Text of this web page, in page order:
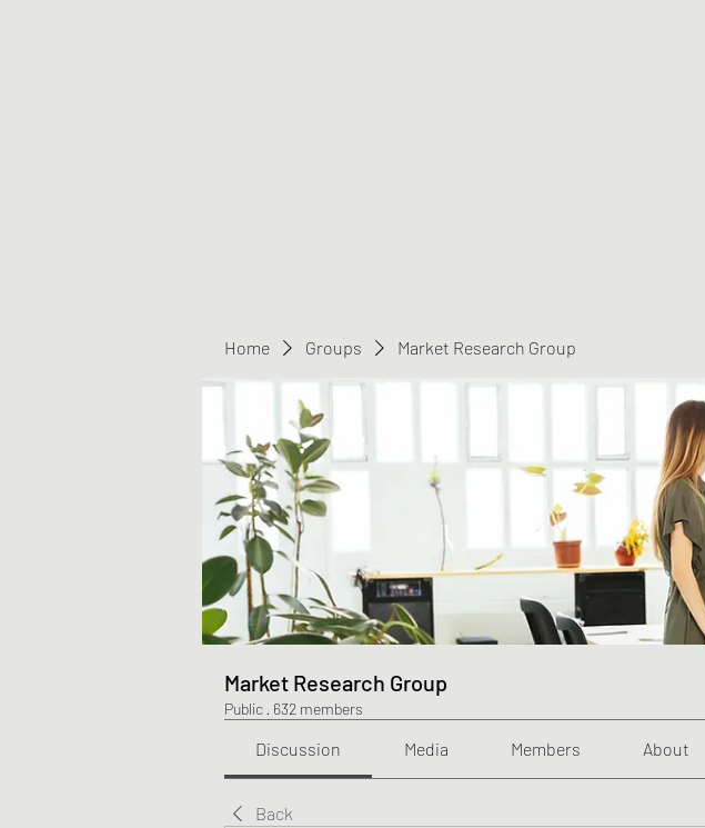
Home Groups Market Research Group
Market Research Group
Public · 632 members
Discussion Media Members About
Back